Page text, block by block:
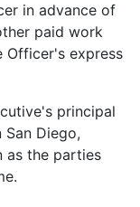
in advance of
paid work
Officer's express
principal
Diego,
as the parties